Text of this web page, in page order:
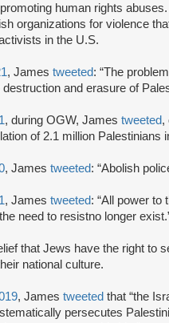
human rights
organizations for violence
in the U.S.
, James tweeted: “The
and erasure of
, during OGW, James tweeted,
of 2.1 million Palestinians
, James tweeted: “Abolish
, James tweeted: “All power to
the need to resistno longer
that Jews have the right to
national culture.
, James tweeted that “the
persecutes